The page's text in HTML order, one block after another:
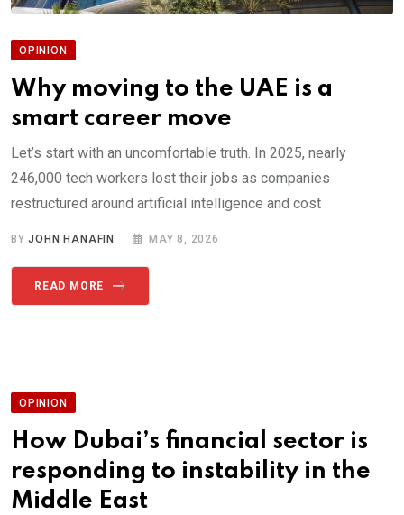
OPINION
Why moving to the UAE is a
smart career move
Let’s start with an uncomfortable truth. In 2025, nearly
246,000 tech workers lost their jobs as companies
restructured around artificial intelligence and cost
BYJOHN HANAFIN MAY 8, 2026
READ MORE
OPINION
How Dubai’s financial sector is
responding to instability in the
Middle East